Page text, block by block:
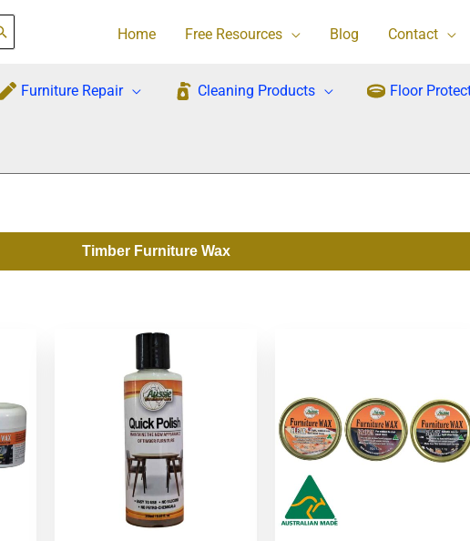
Home Free Resources Blog Contact
Furniture Repair Cleaning Products Floor
Timber Furniture Wax
multiple
variants.